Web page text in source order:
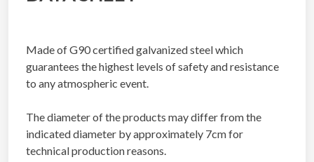
Made of G90 certified galvanized steel which
guarantees the highest levels of safety and resistance
to any atmospheric event.
The diameter of the products may differ from the
indicated diameter by approximately 7cm for
technical production reasons.